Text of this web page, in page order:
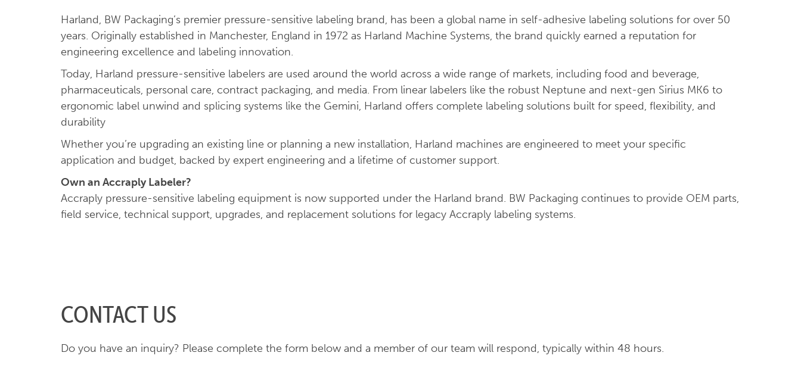
Harland, BW Packaging’s premier pressure-sensitive labeling brand, has been a global name in self-adhesive labeling solutions for over 50
years. Originally established in Manchester, England in 1972 as Harland Machine Systems, the brand quickly earned a reputation for
engineering excellence and labeling innovation.
Today, Harland pressure-sensitive labelers are used around the world across a wide range of markets, including food and beverage,
pharmaceuticals, personal care, contract packaging, and media. From linear labelers like the robust Neptune and next-gen Sirius MK6 to
ergonomic label unwind and splicing systems like the Gemini, Harland offers complete labeling solutions built for speed, flexibility, and
durability
Whether you’re upgrading an existing line or planning a new installation, Harland machines are engineered to meet your specific
application and budget, backed by expert engineering and a lifetime of customer support.
Own an Accraply Labeler?
Accraply pressure-sensitive labeling equipment is now supported under the Harland brand. BW Packaging continues to provide OEM parts,
field service, technical support, upgrades, and replacement solutions for legacy Accraply labeling systems.
CONTACT US
Do you have an inquiry? Please complete the form below and a member of our team will respond, typically within 48 hours.